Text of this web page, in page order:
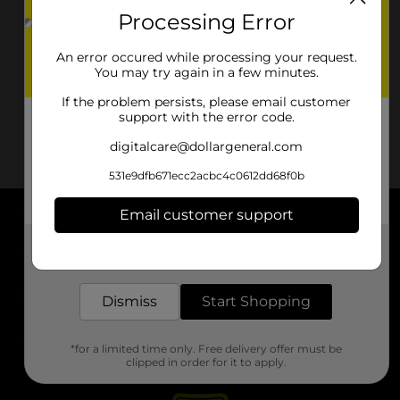
About DG
Support
Stores
Processing Error
An error occured while processing your request.
You may try again in a few minutes.
If the problem persists, please email customer
support with the error code.
digitalcare@dollargeneral.com
531e9dfb671ecc2acbc4c0612dd68f0b
Email customer support
Dismiss Start Shopping
*for a limited time only. Free delivery offer must be
clipped in order for it to apply.